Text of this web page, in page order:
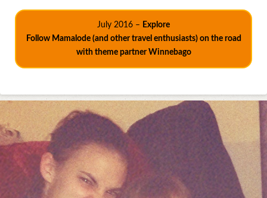
July 2016 – Explore
Follow Mamalode (and other travel enthusiasts) on the road
with theme partner Winnebago